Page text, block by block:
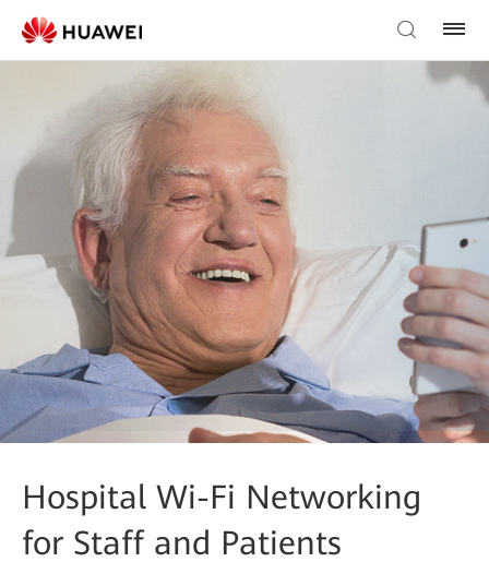
Hospital Wi-Fi Networking
for Staff and Patients